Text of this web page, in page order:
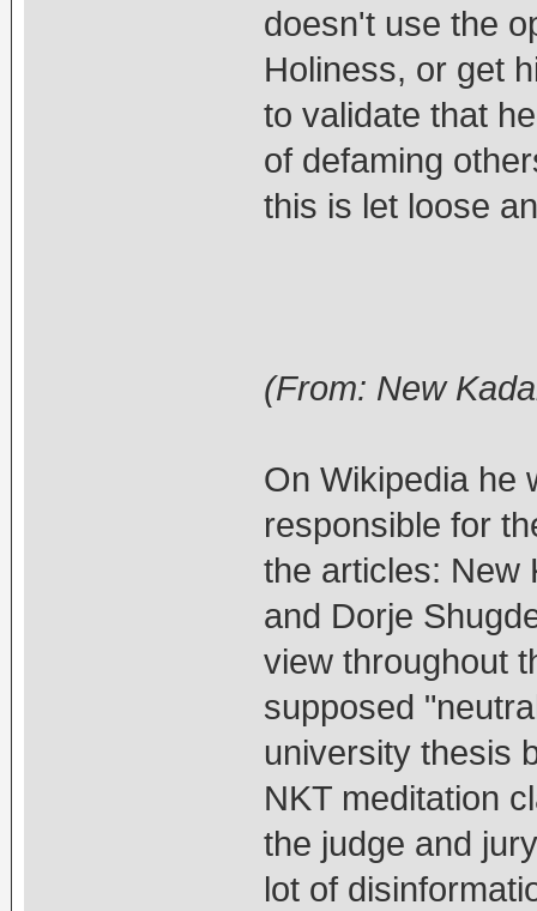
doesn't use the
Holiness, or get
to validate that
of defaming
this is let loose
(From: New
On Wikipedia he
responsible for
the articles: New
and Dorje
view throughout
supposed
university thesis
NKT meditation
the judge and
lot of